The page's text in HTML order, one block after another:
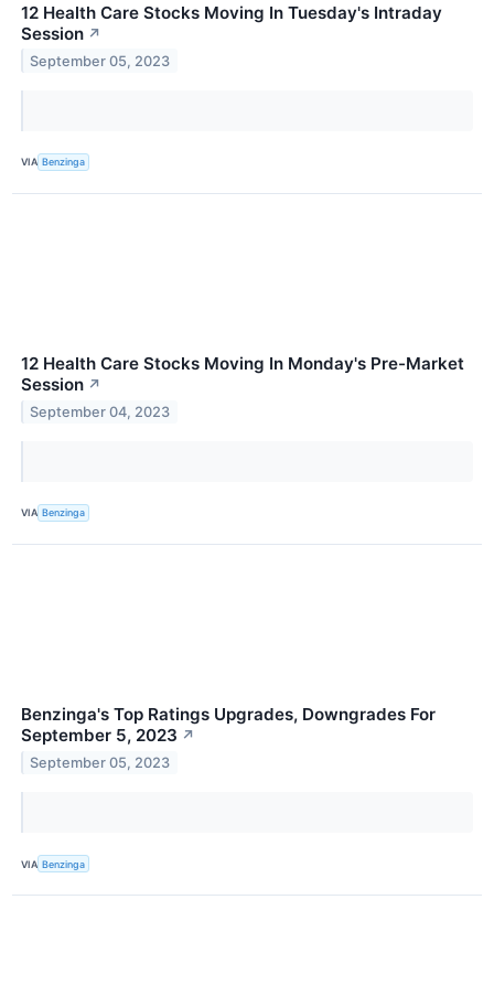
12 Health Care Stocks Moving In Tuesday's Intraday
Session ↗
September 05, 2023
VIA Benzinga
12 Health Care Stocks Moving In Monday's Pre-Market
Session ↗
September 04, 2023
VIA Benzinga
Benzinga's Top Ratings Upgrades, Downgrades For
September 5, 2023 ↗
September 05, 2023
VIA Benzinga